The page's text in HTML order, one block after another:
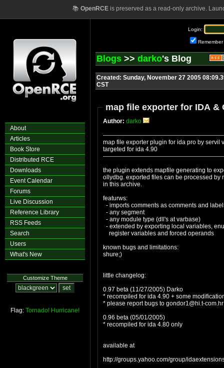
📚 OpenRCEis preserved as a read-only archive.
About
Articles
Book Store
Distributed RCE
Downloads
Event Calendar
Forums
Live Discussion
Reference Library
RSS Feeds
Search
Users
What's New
Customize Theme
Flag: Tornado! Hurricane!
Login:
Remember
Blogs >> darko's Blog
Created: Sunday, November 27 2005
CST
map file exporter for IDA &
Author: darko
map file exporter plugin for ida pro by servil
targeted for ida 4.90
the plugin extends mapfile generating to
ollydbg. exported files can be processed
in this archive.
featurws:
- imports comments as comments and
- any segment
- any module type (dll's at varbase)
- extended by exporting local variables,
register variables and forced operands
known bugs and limitations:
shure;)
little changelog:
0.97 beta (11/27/2005) Darko
* recompiled for ida 4.90 + some
* please report bugs to gondor1@hi.t-com.hr
0.96 beta (05/01/2005)
* recompiled for ida 4.80 only
available at
http://groups.yahoo.com/group/